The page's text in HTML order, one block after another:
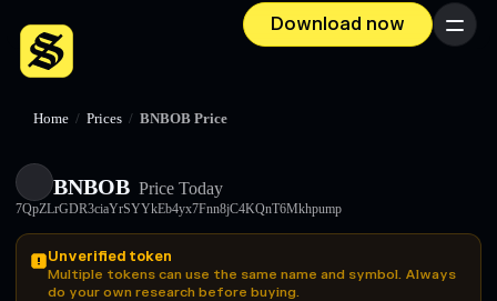
Download now Menu
Home / Prices / BNBOB Price
BNBOB Price Today
7QpZLrGDR3ciaYrSYYkEb4yx7Fnn8jC4KQnT6Mkhpump
Unverified token
Multiple tokens can use the same name and symbol. Always
do your own research before buying.